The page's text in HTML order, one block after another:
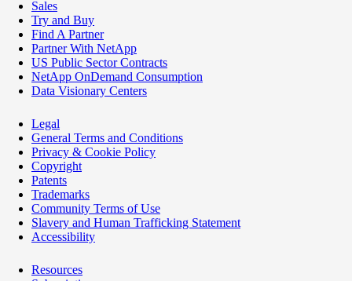
Sales
Try and Buy
Find A Partner
Partner With NetApp
US Public Sector Contracts
NetApp OnDemand Consumption
Data Visionary Centers
Legal
General Terms and Conditions
Privacy & Cookie Policy
Copyright
Patents
Trademarks
Community Terms of Use
Slavery and Human Trafficking Statement
Accessibility
Resources